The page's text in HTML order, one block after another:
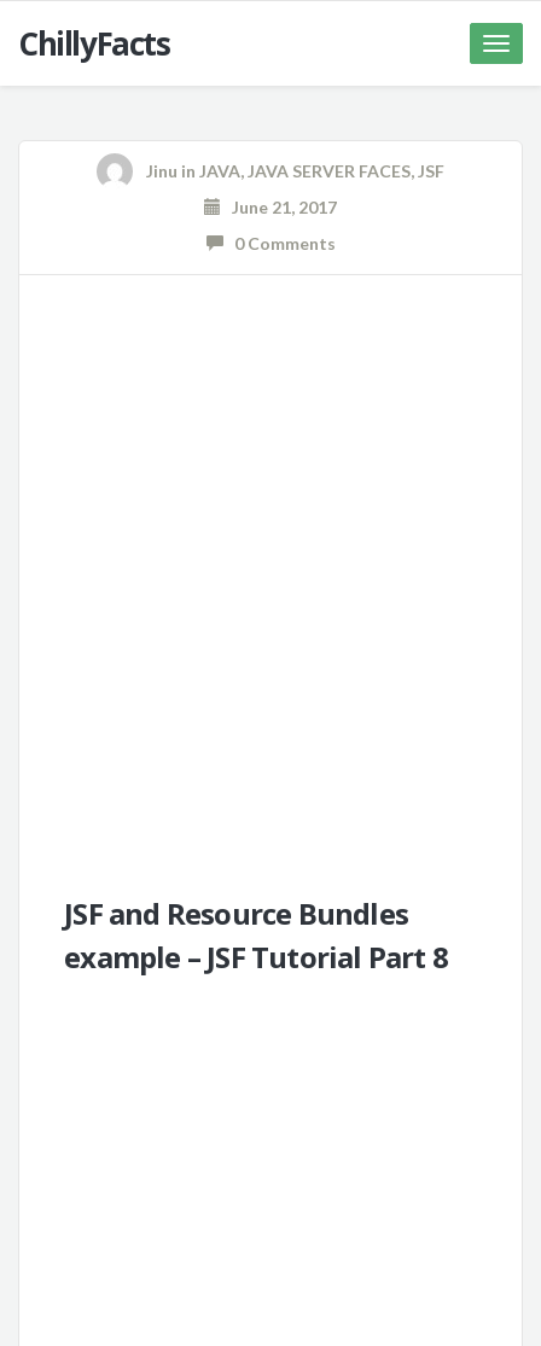
ChillyFacts
Toggle
Jinu in JAVA, JAVA SERVER FACES, JSF
June 21, 2017
0 Comments
JSF and Resource Bundles
example – JSF Tutorial Part 8